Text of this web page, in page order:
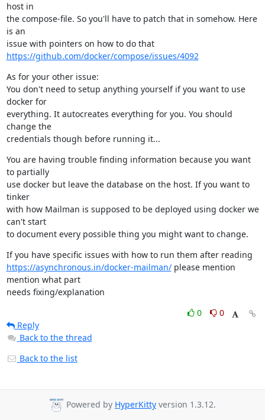
host in
the compose-file. So you'll have to patch that in somehow. Here
is an
issue with pointers on how to do that
https://github.com/docker/compose/issues/4092
As for your other issue:
You don't need to setup anything yourself if you want to use
docker for
everything. It autocreates everything for you. You should
change the
credentials though before running it...
You are having trouble finding information because you want
to partially
use docker but leave the database on the host. If you want to
tinker
with how Mailman is supposed to be deployed using docker we
can't start
to document every possible thing you might want to change.
https://asynchronous.in/docker-mailman/ please mention
mention what part
needs fixing/explanation
0
0
Reply
Back to the thread
Back to the list
Powered by HyperKitty version 1.3.12.